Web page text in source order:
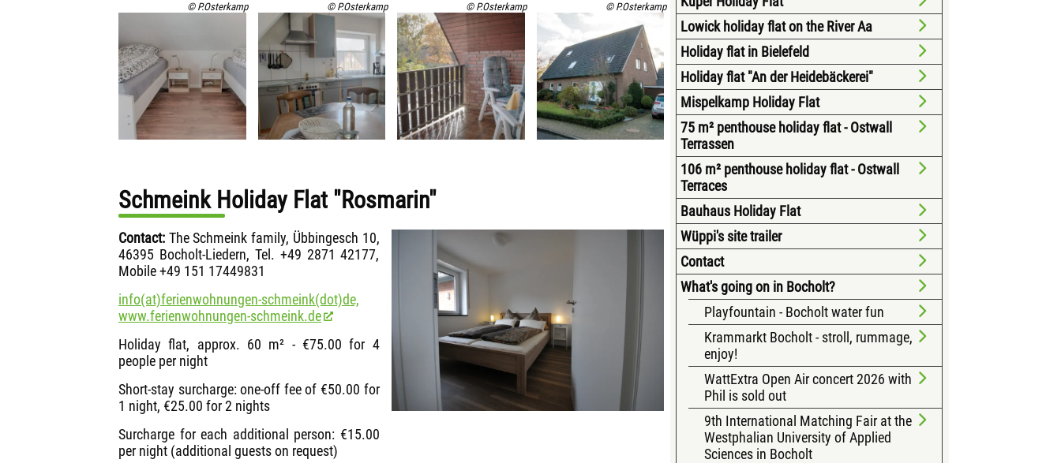
© P.Osterkamp © P.Osterkamp © P.Osterkamp © P.Osterkamp
Schmeink Holiday Flat "Rosmarin"
Contact: The Schmeink family, Übbingesch 10,
46395 Bocholt-Liedern, Tel. +49 2871 42177,
Mobile +49 151 17449831
info(at)ferienwohnungen-schmeink(dot)de,
www.ferienwohnungen-schmeink.de
Holiday flat, approx. 60 m² - €75.00 for 4
people per night
Short-stay surcharge: one-off fee of €50.00 for
1 night, €25.00 for 2 nights
Surcharge for each additional person: €15.00
per night (additional guests on request)
Lowick holiday flat on the River Aa
Holiday flat in Bielefeld
Holiday flat "An der Heidebäckerei"
Mispelkamp Holiday Flat
75 m² penthouse holiday flat - Ostwall
Terrassen
106 m² penthouse holiday flat - Ostwall
Terraces
Bauhaus Holiday Flat
Wüppi's site trailer
Contact
What's going on in Bocholt?
Playfountain - Bocholt water fun
Krammarkt Bocholt - stroll, rummage,
enjoy!
WattExtra Open Air concert 2026 with
Phil is sold out
9th International Matching Fair at the
Westphalian University of Applied
Sciences in Bocholt